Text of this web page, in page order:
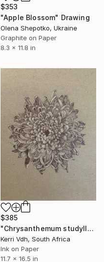
$353
"Apple Blossom" Drawing
Olena Shepotko, Ukraine
Graphite on Paper
8.3 x 11.8 in
$385
"Chrysanthemum studyII" Drawing
Kerri Vdh, South Africa
Ink on Paper
11.7 x 16.5 in